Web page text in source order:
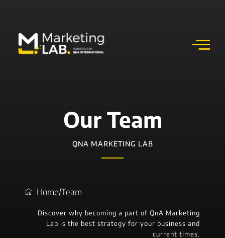
Our Team
QNA MARKETING LAB
Home/Team
Discover why becoming a part of QnA Marketing
Lab is the best strategy for your business and
current times.